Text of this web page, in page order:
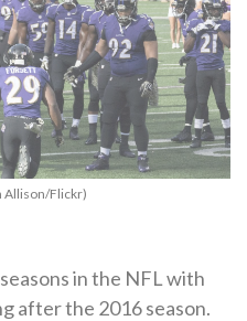
Allison/Flickr)
in the NFL with
after the 2016 season.